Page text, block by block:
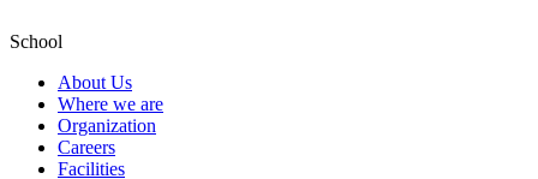
School
About Us
Where we are
Organization
Careers
Facilities